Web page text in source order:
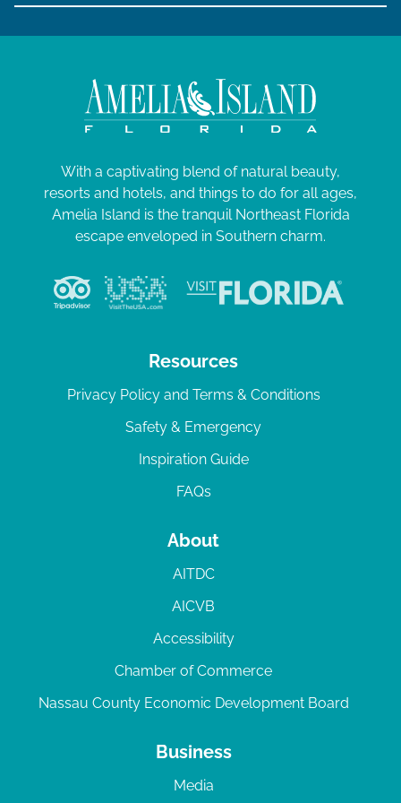
With a captivating blend of natural beauty,
resorts and hotels, and things to do for all ages,
Amelia Island is the tranquil Northeast Florida
escape enveloped in Southern charm.
Resources
Privacy Policy and Terms & Conditions
Safety & Emergency
Inspiration Guide
FAQs
About
AITDC
AICVB
Accessibility
Chamber of Commerce
Nassau County Economic Development Board
Business
Media